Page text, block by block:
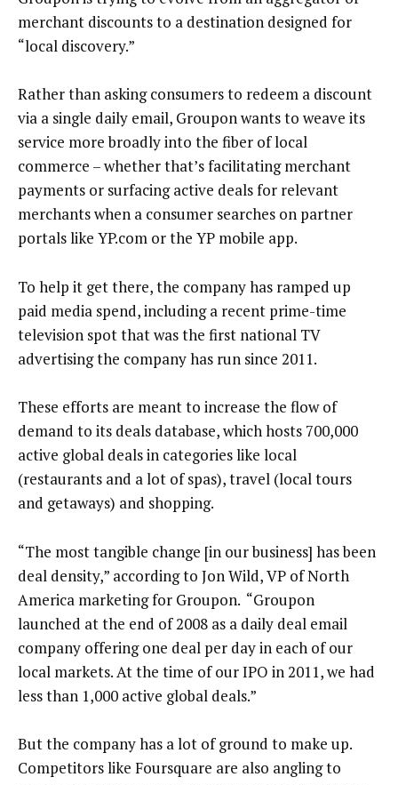
merchant discounts to a destination designed for
“local discovery.”
Rather than asking consumers to redeem a discount
via a single daily email, Groupon wants to weave its
service more broadly into the fiber of local
commerce – whether that’s facilitating merchant
payments or surfacing active deals for relevant
merchants when a consumer searches on partner
portals like YP.com or the YP mobile app.
To help it get there, the company has ramped up
paid media spend, including a recent prime-time
television spot that was the first national TV
advertising the company has run since 2011.
These efforts are meant to increase the flow of
demand to its deals database, which hosts 700,000
active global deals in categories like local
(restaurants and a lot of spas), travel (local tours
and getaways) and shopping.
“The most tangible change [in our business] has been
deal density,” according to Jon Wild, VP of North
America marketing for Groupon. “Groupon
launched at the end of 2008 as a daily deal email
company offering one deal per day in each of our
local markets. At the time of our IPO in 2011, we had
less than 1,000 active global deals.”
But the company has a lot of ground to make up.
Competitors like Foursquare are also angling to